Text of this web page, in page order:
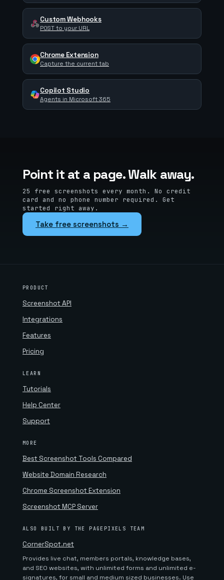
Custom Webhooks
POST to your URL
Chrome Extension
Capture the current tab
Copilot Studio
Agents in Microsoft 365
Point it at a page. Walk away.
25 free screenshots every month. No credit
card and no phone number required. Get
started right away.
Take free screenshots →
PRODUCT
Screenshot API
Integrations
Features
Pricing
LEARN
Tutorials
Help Center
Support
MORE
Best Screenshot Tools Compared
Website Domain Research
Chrome Screenshot Extension
Screenshot MCP Server
ALSO BUILT BY THE PAGEPIXELS TEAM
CornerSpot.net
Provides live chat, members portals, knowledge bases,
and SEO websites, with unlimited forms and unlimited e-
signatures, for small and medium sized businesses. Use